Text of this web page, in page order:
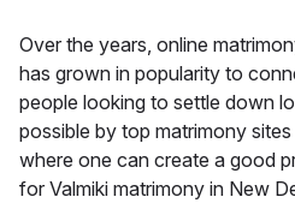
Over the years, online
has grown in popularity to
people looking to settle down
possible by top matrimony
where one can create a good
for Valmiki matrimony in New